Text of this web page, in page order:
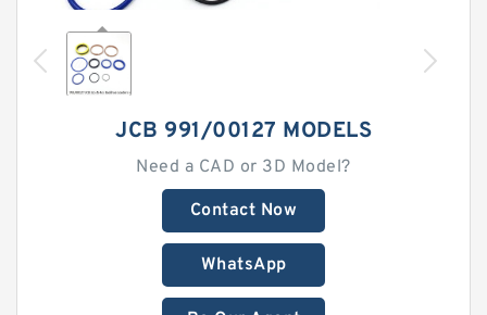
JCB 991/00127 MODELS
Need a CAD or 3D Model?
Contact Now
WhatsApp